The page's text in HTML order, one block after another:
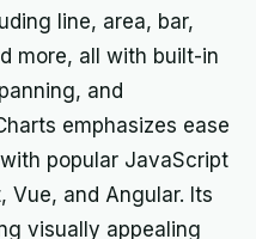
line, area, bar,
more, all with built-in
and
emphasizes ease
popular JavaScript
Vue, and Angular. Its
visually appealing